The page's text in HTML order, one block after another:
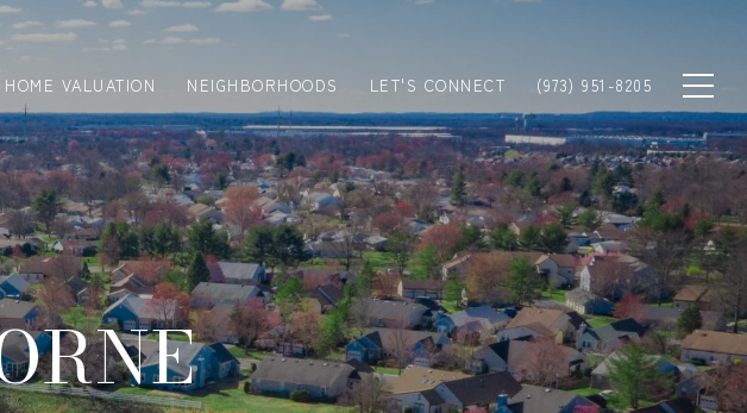
HOME VALUATION NEIGHBORHOODS LET'S CONNECT (973) 951-8205